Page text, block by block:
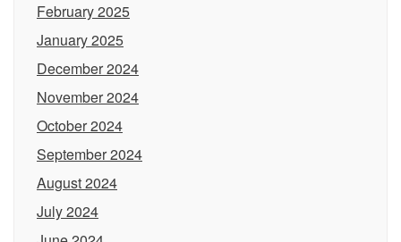
February 2025
January 2025
December 2024
November 2024
October 2024
September 2024
August 2024
July 2024